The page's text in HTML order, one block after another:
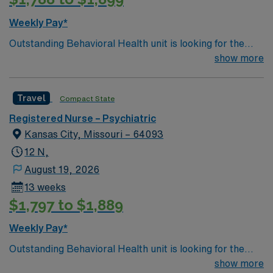
Weekly Pay*
Outstanding Behavioral Health unit is looking for the
show more
Travel Compact State
Registered Nurse – Psychiatric
Kansas City, Missouri – 64093
12 N,
August 19, 2026
13 weeks
$1,797 to $1,889
Weekly Pay*
Outstanding Behavioral Health unit is looking for the
show more